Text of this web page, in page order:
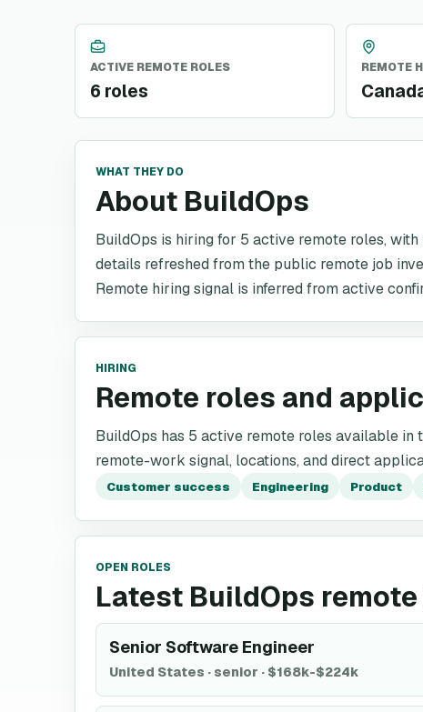
ACTIVE REMOTE ROLES
6 roles
REMOTE
WHAT THEY DO
About BuildOps
BuildOps is hiring for 5 active remote roles,
details refreshed from the public remote job
Remote hiring signal is inferred from active
HIRING
Remote roles and
BuildOps has 5 active remote roles available
remote-work signal, locations, and direct
Customer success Engineering Product
OPEN ROLES
Latest BuildOps
Senior Software Engineer
United States · senior · $168k-$224k